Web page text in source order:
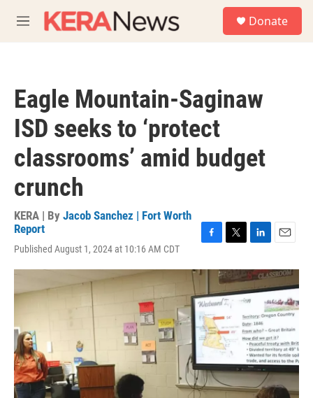
M
e
Donate
Eagle Mountain-Saginaw
ISD seeks to ‘protect
classrooms’ amid budget
crunch
KERA | By Jacob Sanchez | Fort Worth
Report
Published August 1, 2024 at 10:16 AM CDT
c
b
o
o
k
i
t
t
e
r
n
k
e
d
I
n
a
i
l